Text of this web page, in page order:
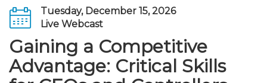
Why Join?
Membership Benefits
Connect
Connect - Open Forum
Engage
Become a CPA
Start Your Journey
JobBank
Explore Learning
Stay Informed
Tuesday, December 15, 2026
Live Webcast
Gaining a Competitive
Advantage: Critical Skills